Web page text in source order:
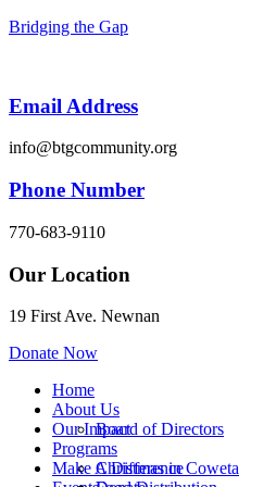
Bridging the Gap
Email Address
info@btgcommunity.org
Phone Number
770-683-9110
Our Location
19 First Ave. Newnan
Donate Now
Menu
Home
About Us
Board of Directors
Our Impact
Programs
Christmas in Coweta
Make A Difference